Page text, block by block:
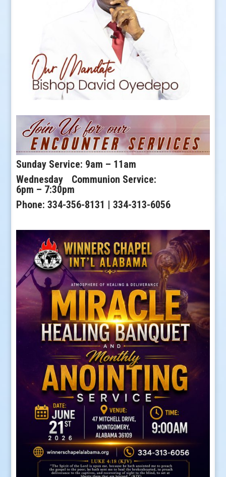
Sunday Service: 9am – 11am
Wednesday Communion Service:
6pm – 7:30pm
Phone: 334-356-8131 | 334-313-6056